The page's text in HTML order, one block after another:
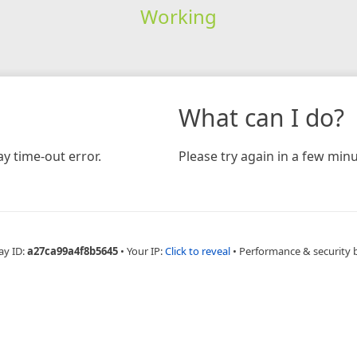
Working
time-out error.
What can I do?
Please try again in a few
ID:a27ca99a4f8b5645 • Your IP:Click to reveal • Performance & security